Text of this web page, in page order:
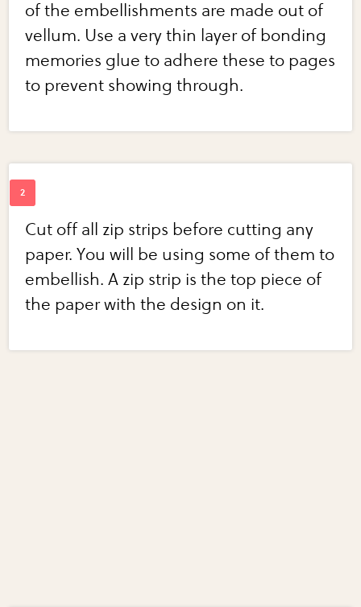
of the embellishments are made out of
vellum. Use a very thin layer of bonding
memories glue to adhere these to pages
to prevent showing through.
Cut off all zip strips before cutting any
paper. You will be using some of them to
embellish. A zip strip is the top piece of
the paper with the design on it.